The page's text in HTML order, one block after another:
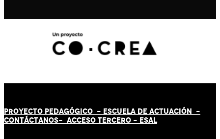
PROYECTO PEDAGÓGICO - ESCUELA DE ACTUACIÓN -
CONTÁCTANOS- ACCESO TERCERO - ESAL